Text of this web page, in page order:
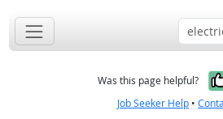
Was this page helpful?
Job Seeker Help •